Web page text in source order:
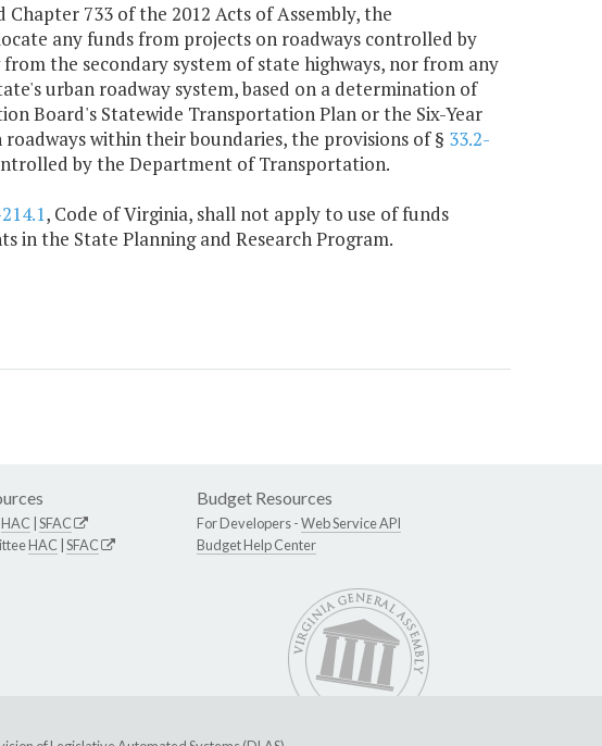
733 of the 2012 Acts of Assembly, the
any funds from projects on roadways controlled by
the secondary system of state highways, nor from any
urban roadway system, based on a determination of
Board's Statewide Transportation Plan or the Six-Year
within their boundaries, the provisions of § 33.2-
by the Department of Transportation.
, Code of Virginia, shall not apply to use of funds
the State Planning and Research Program.
HAC SFAC
HAC SFAC
Budget Resources
For Developers -Web Service API
Budget Help Center